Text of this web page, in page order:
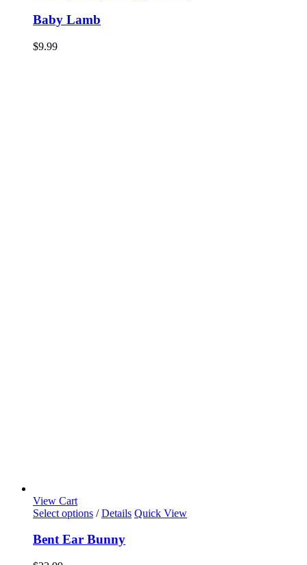
Baby Lamb
$9.99
View Cart
Select options / Details Quick View
Bent Ear Bunny